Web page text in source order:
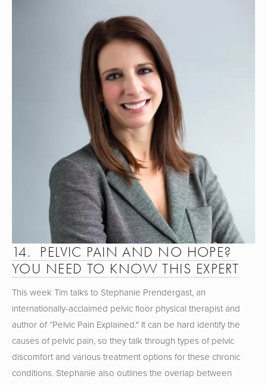
14.  PELVIC PAIN AND NO HOPE?
YOU NEED TO KNOW THIS EXPERT
This week Tim talks to Stephanie Prendergast, an
internationally-acclaimed pelvic floor physical therapist and
author of “Pelvic Pain Explained." It can be hard identify the
causes of pelvic pain, so they talk through types of pelvic
discomfort and various treatment options for these chronic
conditions. Stephanie also outlines the overlap between